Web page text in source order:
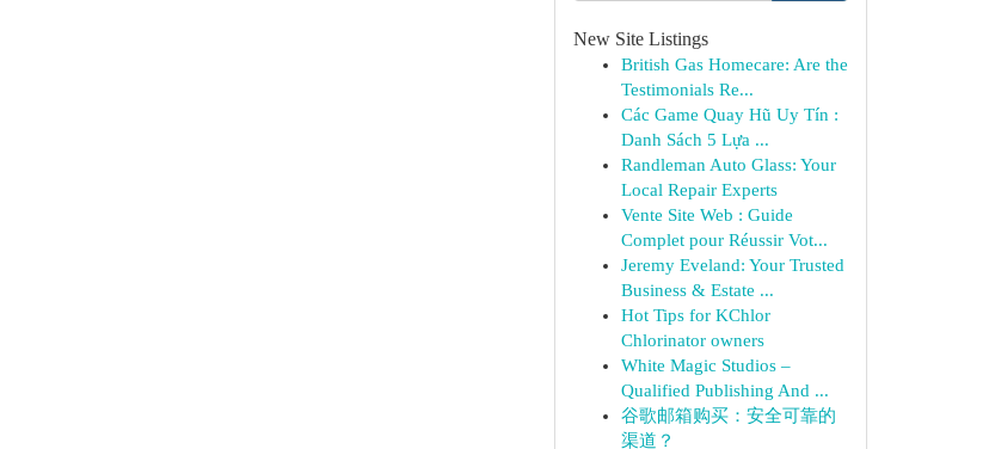
New Site Listings
British Gas Homecare: Are the
Testimonials Re...
Các Game Quay Hũ Uy Tín :
Danh Sách 5 Lựa ...
Randleman Auto Glass: Your
Local Repair Experts
Vente Site Web : Guide
Complet pour Réussir Vot...
Jeremy Eveland: Your Trusted
Business & Estate ...
Hot Tips for KChlor
Chlorinator owners
White Magic Studios –
Qualified Publishing And ...
谷歌邮箱购买：安全可靠的
渠道？